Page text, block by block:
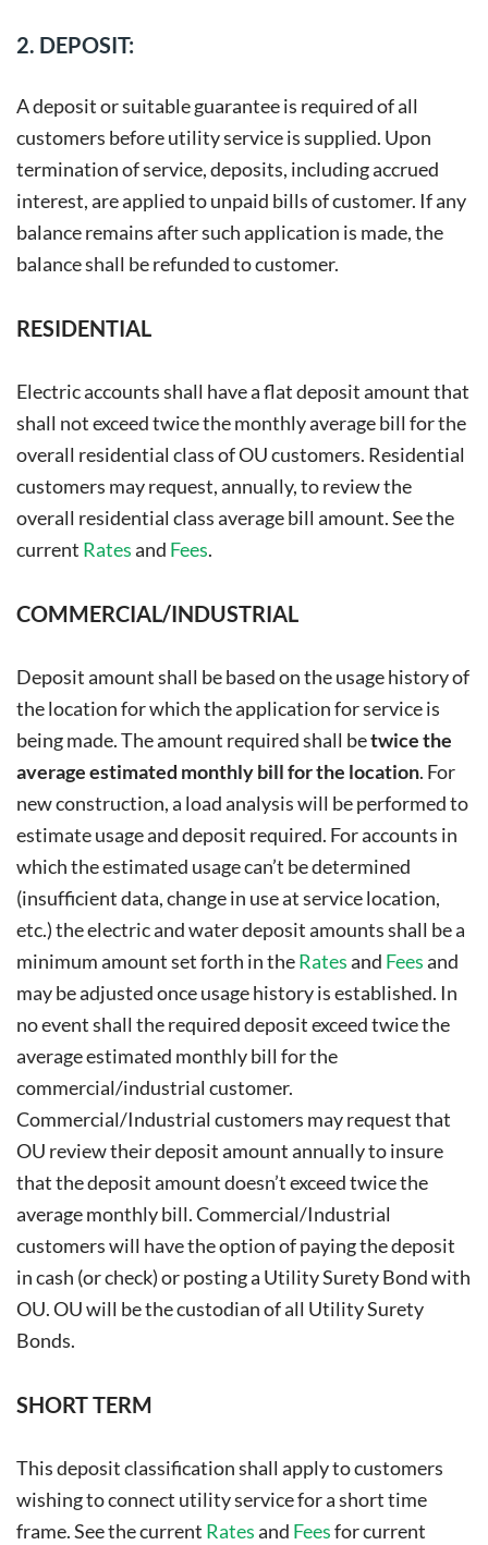
2. DEPOSIT:
A deposit or suitable guarantee is required of all
customers before utility service is supplied. Upon
termination of service, deposits, including accrued
interest, are applied to unpaid bills of customer. If any
balance remains after such application is made, the
balance shall be refunded to customer.
RESIDENTIAL
Electric accounts shall have a flat deposit amount that
shall not exceed twice the monthly average bill for the
overall residential class of OU customers. Residential
customers may request, annually, to review the
overall residential class average bill amount. See the
current Ratesand Fees.
COMMERCIAL/INDUSTRIAL
Deposit amount shall be based on the usage history of
the location for which the application for service is
being made. The amount required shall betwice the
average estimated monthly bill for the location. For
new construction, a load analysis will be performed to
estimate usage and deposit required. For accounts in
which the estimated usage can’t be determined
(insufficient data, change in use at service location,
etc.) the electric and water deposit amounts shall be a
minimum amount set forth in theRatesand Feesand
may be adjusted once usage history is established. In
no event shall the required deposit exceed twice the
average estimated monthly bill for the
commercial/industrial customer.
Commercial/Industrial customers may request that
OU review their deposit amount annually to insure
that the deposit amount doesn’t exceed twice the
average monthly bill. Commercial/Industrial
customers will have the option of paying the deposit
in cash (or check) or posting a Utility Surety Bond with
OU. OU will be the custodian of all Utility Surety
Bonds.
SHORT TERM
This deposit classification shall apply to customers
wishing to connect utility service for a short time
frame. See the current Ratesand Feesfor current